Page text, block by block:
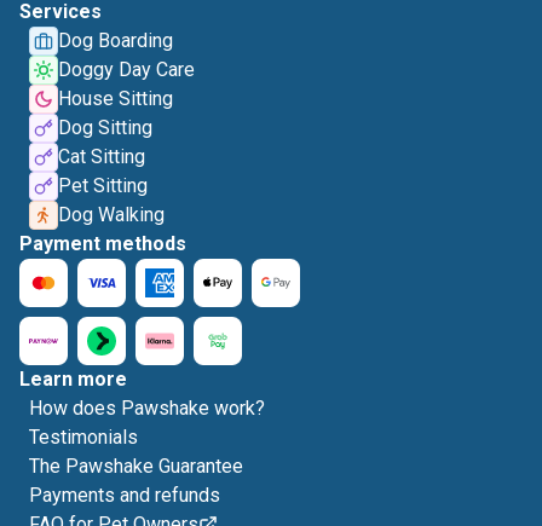
Services
Dog Boarding
Doggy Day Care
House Sitting
Dog Sitting
Cat Sitting
Pet Sitting
Dog Walking
Payment methods
Learn more
How does Pawshake work?
Testimonials
The Pawshake Guarantee
Payments and refunds